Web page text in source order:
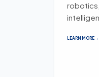
LEARN MORE →